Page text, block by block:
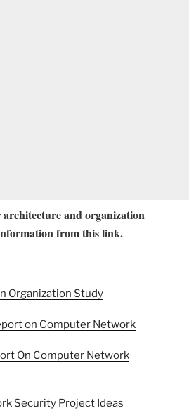
and organization
from this link.
Organization Study
on Computer Network
On Computer Network
Security Project Ideas